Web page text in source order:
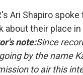
Ari Shapiro
about their place
note:Since
by the name
to air this